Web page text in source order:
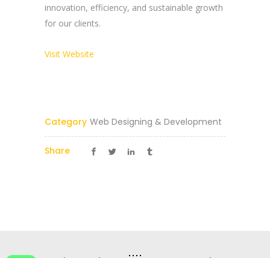
innovation, efficiency, and sustainable growth
for our clients.
Visit Website
Category Web Designing & Development
Share
Reach Us Now
support@yogasgroup.org